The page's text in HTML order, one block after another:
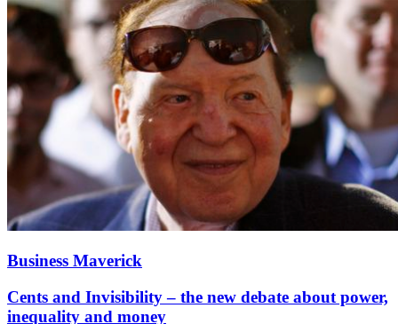
Business Maverick
Cents and Invisibility – the new debate about power,
inequality and money